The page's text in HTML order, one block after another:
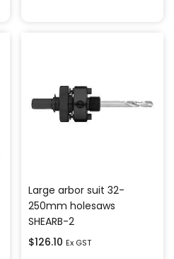
Large arbor suit 32-
250mm holesaws
SHEARB-2
$126.10 Ex GST